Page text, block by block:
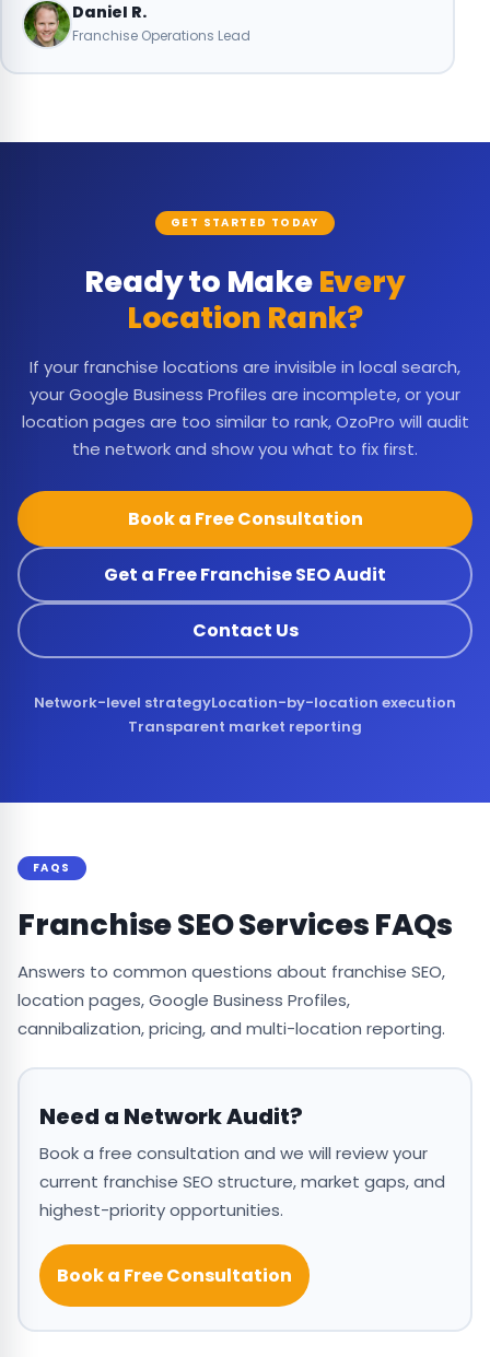
Daniel R.
Franchise Operations Lead
GET STARTED TODAY
Ready to MakeEvery
Location Rank?
If your franchise locations are invisible in local search,
your Google Business Profiles are incomplete, or your
location pages are too similar to rank, OzoPro will audit
the network and show you what to fix first.
Book a Free Consultation
Get a Free Franchise SEO Audit
Contact Us
Network-level strategyLocation-by-location execution
Transparent market reporting
FAQS
Franchise SEO Services FAQs
Answers to common questions about franchise SEO,
location pages, Google Business Profiles,
cannibalization, pricing, and multi-location reporting.
Need a Network Audit?
Book a free consultation and we will review your
current franchise SEO structure, market gaps, and
highest-priority opportunities.
Book a Free Consultation